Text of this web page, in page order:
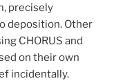
precisely
deposition. Other
CHORUS and
on their own
incidentally.